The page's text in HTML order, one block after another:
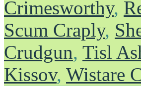
Crimesworthy,
Scum Craply,
Crudgun, Tisl
Kissov, Wistare